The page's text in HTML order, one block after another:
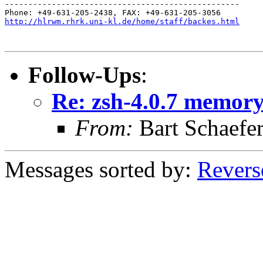
--------------------------------------------------
http://hlrwm.rhrk.uni-kl.de/home/staff/backes.html
Follow-Ups:
Re: zsh-4.0.7
From: Bart
Messages sorted by: